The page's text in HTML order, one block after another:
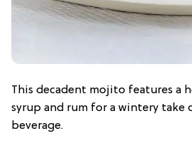
This decadent mojito features a
syrup and rum for a wintery take
beverage.